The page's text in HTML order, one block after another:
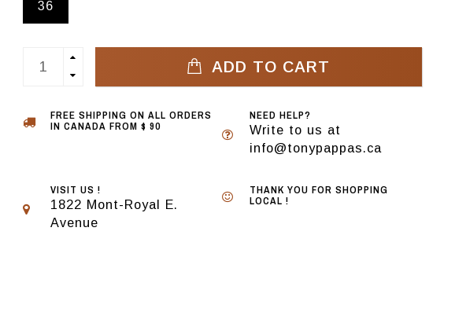
36
ADD TO CART
FREE SHIPPING ON ALL ORDERS
IN CANADA FROM $ 90
NEED HELP?
Write to us at
info@tonypappas.ca
VISIT US !
1822 Mont-Royal E.
Avenue
THANK YOU FOR SHOPPING
LOCAL !